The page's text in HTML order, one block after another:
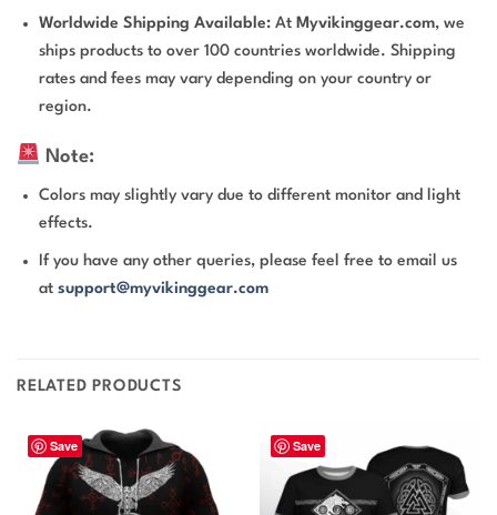
Worldwide Shipping Available: At Myvikinggear.com, we
ships products to over 100 countries worldwide. Shipping
rates and fees may vary depending on your country or
region.
Note:
Colors may slightly vary due to different monitor and light
effects.
If you have any other queries, please feel free to email us
atsupport@myvikinggear.com
RELATED PRODUCTS
Save Save